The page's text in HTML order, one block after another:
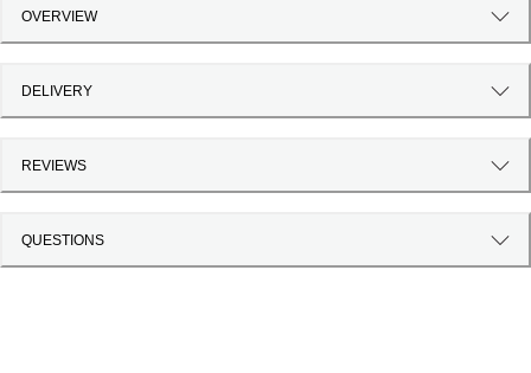
OVERVIEW
DELIVERY
REVIEWS
QUESTIONS